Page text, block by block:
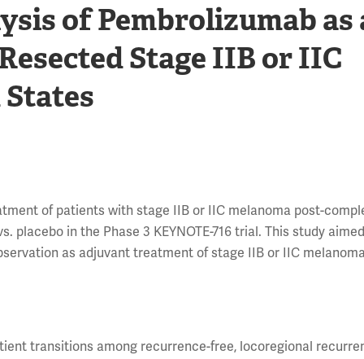
of Pembrolizumab as
Stage IIB or IIC
of patients with stage IIB or IIC melanoma post-
in the Phase 3 KEYNOTE-716 trial. This study
as adjuvant treatment of stage IIB or IIC
transitions among recurrence-free, locoregional